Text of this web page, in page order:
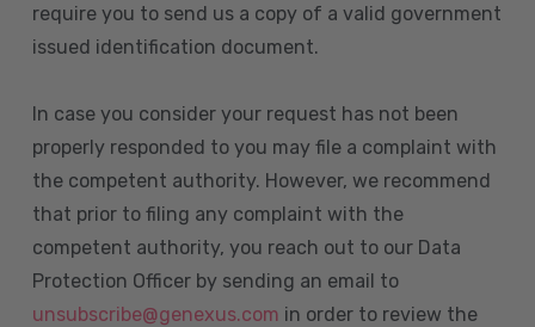
require you to send us a copy of a valid government
issued identification document.
In case you consider your request has not been
properly responded to you may file a complaint with
the competent authority. However, we recommend
that prior to filing any complaint with the
competent authority, you reach out to our Data
Protection Officer by sending an email to
unsubscribe@genexus.com in order to review the